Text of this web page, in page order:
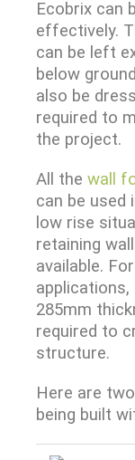
Ecobrix can
effectively.
can be left
below
also be
required to
the project.
All the wall
can be used
low rise
retaining
available.
285mm
required to
structure.
Here are
being built